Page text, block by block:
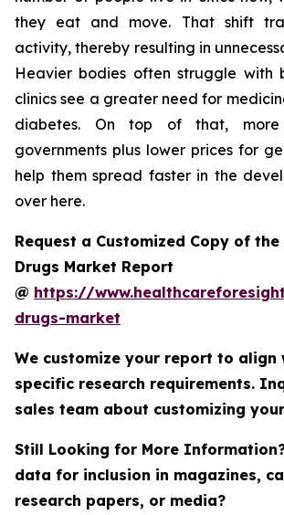
they eat and move. That shift
activity, thereby resulting in
Heavier bodies often struggle with
clinics see a greater need for
diabetes. On top of that, more
governments plus lower prices for
help them spread faster in the
over here.
Request a Customized Copy of
Drugs Market Report
@ https://
drugs-market
We customize your report to align
specific research requirements.
sales team about customizing
Still Looking for More
data for inclusion in magazines,
research papers, or media?